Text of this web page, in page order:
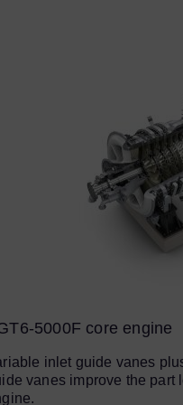
5000F core engine
inlet guide vanes
vanes improve the part